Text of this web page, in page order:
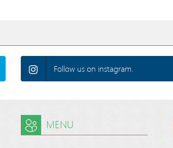
Follow us on instagram.
MENU